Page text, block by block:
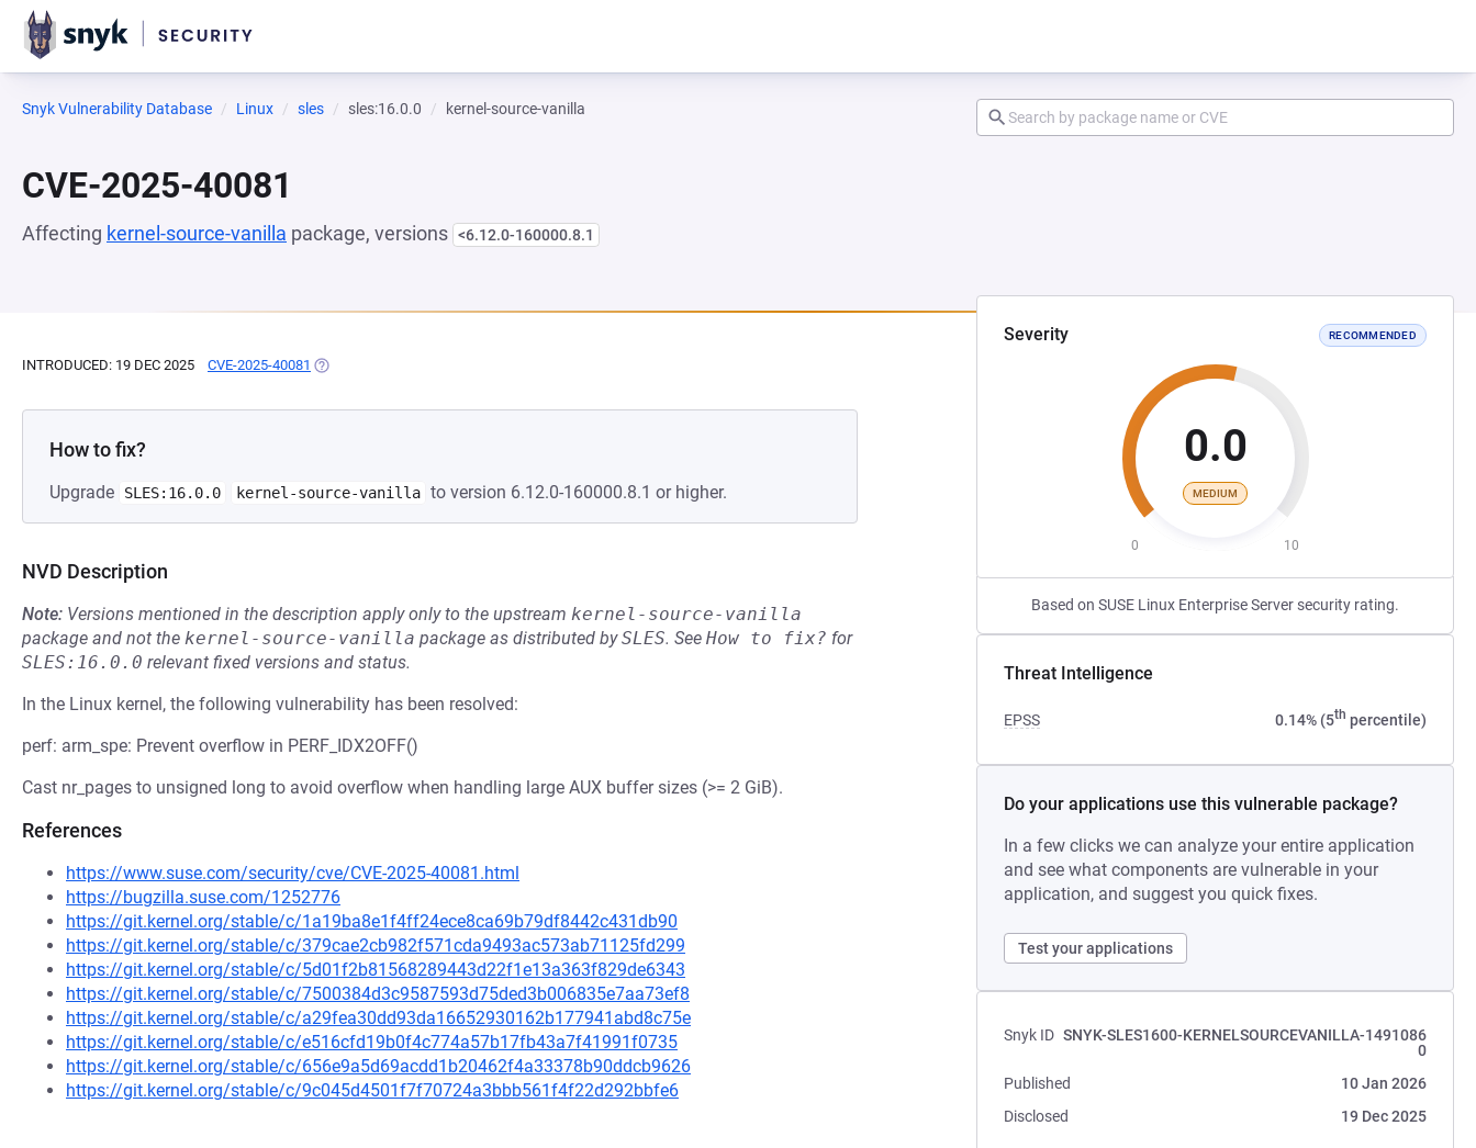
Snyk Vulnerability Database Linux sles sles:16.0.0 kernel-source-vanilla
CVE-2025-40081
Affecting kernel-source-vanilla package, versions <6.12.0-160000.8.1
Severity RECOMMENDED
0.0
MEDIUM
0 10
Based on SUSE Linux Enterprise Server security rating.
Threat Intelligence
EPSS 0.14% (5th percentile)
Do your applications use this vulnerable package?
In a few clicks we can analyze your entire application
and see what components are vulnerable in your
application, and suggest you quick fixes.
Test your applications
Snyk ID SNYK-SLES1600-KERNELSOURCEVANILLA-1491086
0
Published
10 Jan 2026
Disclosed
19 Dec 2025
INTRODUCED: 19 DEC 2025 CVE-2025-40081 (OPENS IN A NEW TAB)
How to fix?
Upgrade SLES:16.0.0 kernel-source-vanilla to version 6.12.0-160000.8.1 or higher.
NVD Description
Note: Versions mentioned in the description apply only to the upstream kernel-source-vanilla
package and not the kernel-source-vanilla package as distributed bySLES. See How to fix? for
SLES:16.0.0 relevant fixed versions and status.
In the Linux kernel, the following vulnerability has been resolved:
perf: arm_spe: Prevent overflow in PERF_IDX2OFF()
Cast nr_pages to unsigned long to avoid overflow when handling large AUX buffer sizes (>= 2 GiB).
References
https://www.suse.com/security/cve/CVE-2025-40081.html
https://bugzilla.suse.com/1252776
https://git.kernel.org/stable/c/1a19ba8e1f4ff24ece8ca69b79df8442c431db90
https://git.kernel.org/stable/c/379cae2cb982f571cda9493ac573ab71125fd299
https://git.kernel.org/stable/c/5d01f2b81568289443d22f1e13a363f829de6343
https://git.kernel.org/stable/c/7500384d3c9587593d75ded3b006835e7aa73ef8
https://git.kernel.org/stable/c/a29fea30dd93da16652930162b177941abd8c75e
https://git.kernel.org/stable/c/e516cfd19b0f4c774a57b17fb43a7f41991f0735
https://git.kernel.org/stable/c/656e9a5d69acdd1b20462f4a33378b90ddcb9626
https://git.kernel.org/stable/c/9c045d4501f7f70724a3bbb561f4f22d292bbfe6